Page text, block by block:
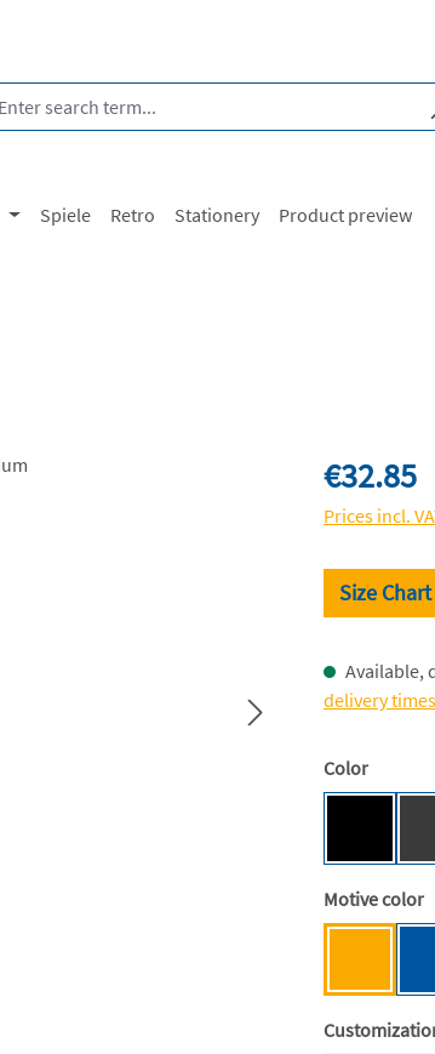
Spiele Retro Stationery Product preview
Regular price:
€32.85
Prices incl.
Size Chart
Available,
delivery times
Select
Color
Select
Motive color
Select